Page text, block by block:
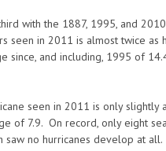
with the 1887, 1995, and
seen in 2011 is almost twice
and including, 1995 of
seen in 2011 is only
of 7.9. On record, only eight
saw no hurricanes develop at all.